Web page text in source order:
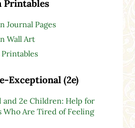
Printables
Journal Pages
Wall Art
Exceptional (2e)
and 2e Children: Help for
Who Are Tired of Feeling